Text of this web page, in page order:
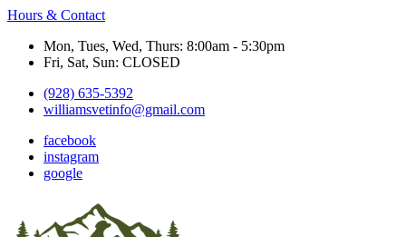
Hours & Contact
Mon, Tues, Wed, Thurs: 8:00am - 5:30pm
Fri, Sat, Sun: CLOSED
(928) 635-5392
williamsvetinfo@gmail.com
facebook
instagram
google